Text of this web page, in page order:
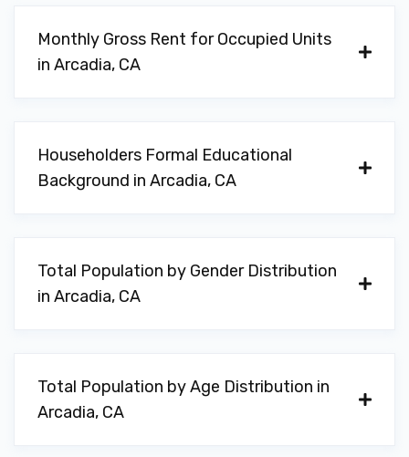
Monthly Gross Rent for Occupied Units
in Arcadia, CA
Householders Formal Educational
Background in Arcadia, CA
Total Population by Gender Distribution
in Arcadia, CA
Total Population by Age Distribution in
Arcadia, CA